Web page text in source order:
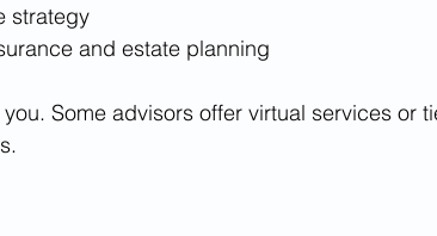
strategy
and estate planning
Some advisors offer virtual services or